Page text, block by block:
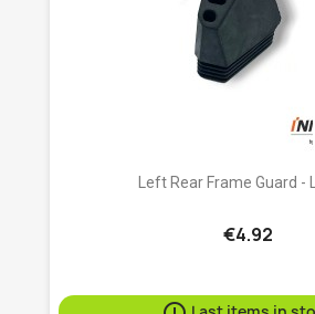
Left Rear Frame Guard -
€4.92